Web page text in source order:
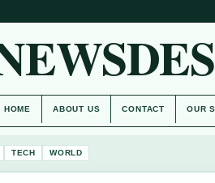
HOME ABOUT US CONTACT OUR
TECH WORLD